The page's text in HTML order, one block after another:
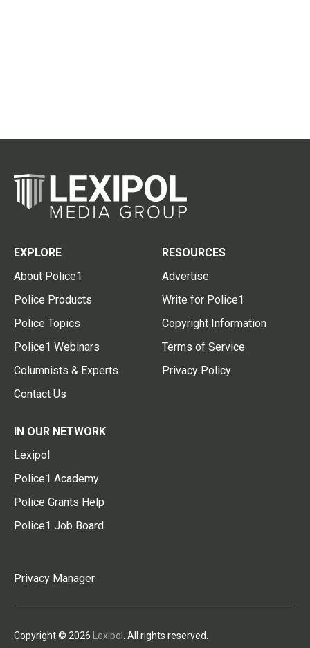
EXPLORE
About Police1
Police Products
Police Topics
Police1 Webinars
Columnists & Experts
Contact Us
RESOURCES
Advertise
Write for Police1
Copyright Information
Terms of Service
Privacy Policy
IN OUR NETWORK
Lexipol
Police1 Academy
Police Grants Help
Police1 Job Board
Privacy Manager
Copyright © 2026 Lexipol . All rights reserved.